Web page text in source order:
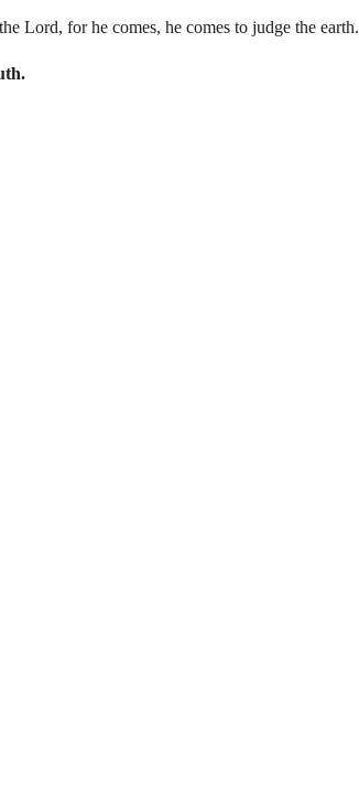
Lord, for he comes, he comes to judge the earth.